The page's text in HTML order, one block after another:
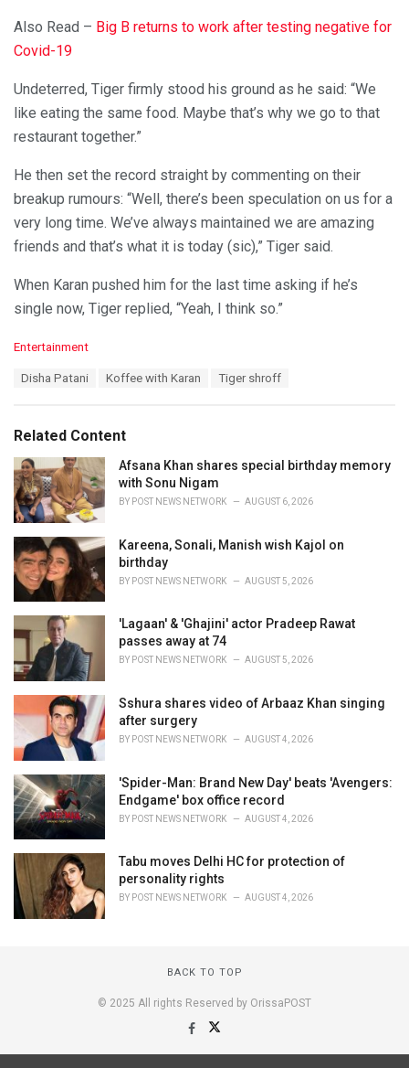
Also Read – Big B returns to work after testing negative for
Covid-19
Undeterred, Tiger firmly stood his ground as he said: “We
like eating the same food. Maybe that’s why we go to that
restaurant together.”
He then set the record straight by commenting on their
breakup rumours: “Well, there’s been speculation on us for a
very long time. We’ve always maintained we are amazing
friends and that’s what it is today (sic),” Tiger said.
When Karan pushed him for the last time asking if he’s
single now, Tiger replied, “Yeah, I think so.”
C
o
r
i
e
s
:
Entertainment
:
Disha Patani Koffee with Karan Tiger shroff
Related Content
Afsana Khan shares special birthday memory
with Sonu Nigam
BY POST NEWS NETWORK AUGUST 6, 2026
Kareena, Sonali, Manish wish Kajol on
birthday
BY POST NEWS NETWORK AUGUST 5, 2026
'Lagaan' & 'Ghajini' actor Pradeep Rawat
passes away at 74
BY POST NEWS NETWORK AUGUST 5, 2026
Sshura shares video of Arbaaz Khan singing
after surgery
BY POST NEWS NETWORK AUGUST 4, 2026
'Spider-Man: Brand New Day' beats 'Avengers:
Endgame' box office record
BY POST NEWS NETWORK AUGUST 4, 2026
Tabu moves Delhi HC for protection of
personality rights
BY POST NEWS NETWORK AUGUST 4, 2026
BACK TO TOP
© 2025 All rights Reserved by OrissaPOST